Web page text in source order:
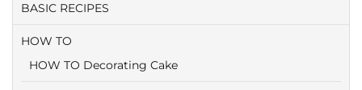
BASIC RECIPES
HOW TO
HOW TO Decorating Cake